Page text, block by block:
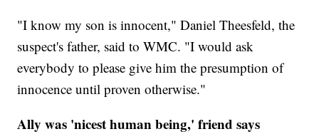
"I know my son is innocent," Daniel Theesfeld, the
suspect's father, said to WMC. "I would ask
everybody to please give him the presumption of
innocence until proven otherwise."
Ally was 'nicest human being,' friend says